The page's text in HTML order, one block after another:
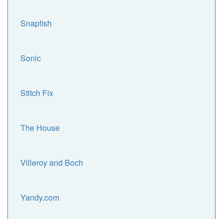
Snapfish
Sonic
Stitch Fix
The House
Villeroy and Boch
Yandy.com